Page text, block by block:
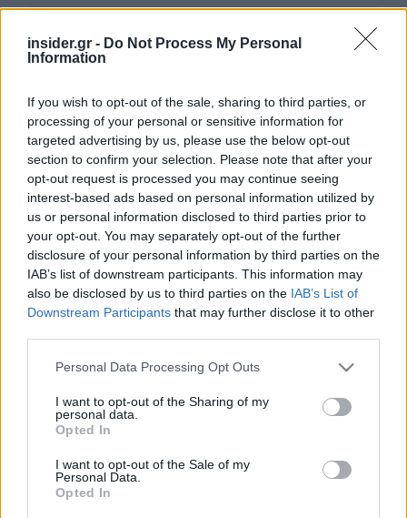
insider.gr - Do Not Process My Personal
Information
If you wish to opt-out of the sale, sharing to third parties, or
processing of your personal or sensitive information for
targeted advertising by us, please use the below opt-out
section to confirm your selection. Please note that after your
opt-out request is processed you may continue seeing
interest-based ads based on personal information utilized by
us or personal information disclosed to third parties prior to
your opt-out. You may separately opt-out of the further
disclosure of your personal information by third parties on the
IAB’s list of downstream participants. This information may
also be disclosed by us to third parties on the IAB’s List of
Downstream Participants that may further disclose it to other
Please note that this website/app uses one or more Google
not limited to your visit or usage behaviour. You may click to
grant or deny consent to Google and its third-party tags to
use your data for below specified purposes in below Google
consent section.
Personal Data Processing Opt Outs
I want to opt-out of the Sharing of my
personal data.
Opted In
I want to opt-out of the Sale of my
Personal Data.
Opted In
09-01-2026 17:44
ΕΦΕΤ
31-12-2025 14:04
ΕΦΕΤ: Ανάκληση
παρτίδων βιολογικής
ξανθής σταφίδας
22-12-2025 18:03
Ο ΕΦΕΤ ανακαλεί δύο
ΕΦΕΤ: Ανάκληση του
προϊόντος «Oreo